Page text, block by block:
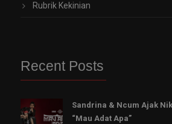
Rubrik Kekinian
Recent Posts
Sandrina & Ncum Ajak
“Mau Adat Apa”